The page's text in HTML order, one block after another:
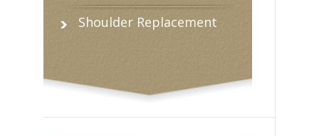
Shoulder Replacement